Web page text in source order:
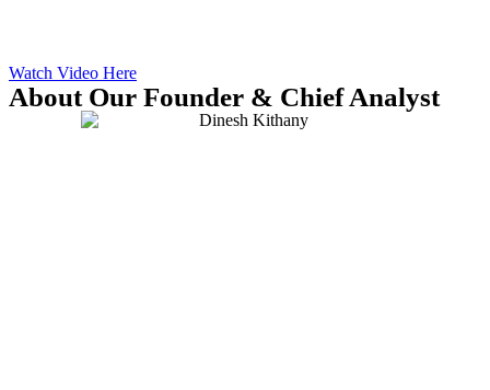
Watch Video Here
About Our Founder & Chief Analyst